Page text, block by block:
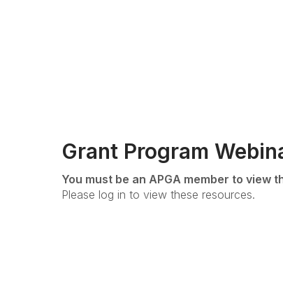
Grant Program
You must be an APGA member to view
Please log in to view these resources.